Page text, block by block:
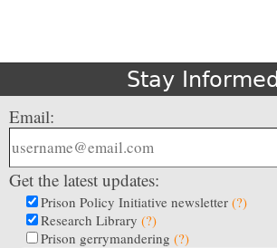
Stay Informed
Email:
Get the latest updates:
Prison Policy Initiative newsletter (?)
Research Library (?)
Prison gerrymandering (?)